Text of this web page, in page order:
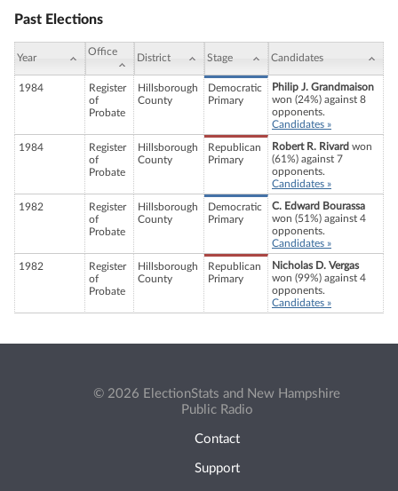
Past Elections
Year
Office
District Stage Candidates
1984
Register
of
Probate
Hillsborough
County
Democratic
Primary
Philip J. Grandmaison
won (24%) against 8
opponents.
Candidates »
1984
Register
of
Probate
Hillsborough
County
Republican
Primary
Robert R. Rivard won
(61%) against 7
opponents.
Candidates »
1982
Register
of
Probate
Hillsborough
County
Democratic
Primary
C. Edward Bourassa
won (51%) against 4
opponents.
Candidates »
1982
Register
of
Probate
Hillsborough
County
Republican
Primary
Nicholas D. Vergas
won (99%) against 4
opponents.
Candidates »
© 2026 ElectionStats and New Hampshire
Public Radio
Contact
Support